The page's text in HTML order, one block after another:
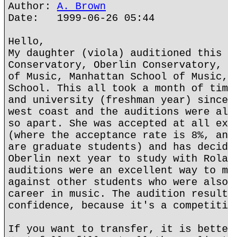
Author: A. Brown
Date: 1999-06-26 05:44
Hello,
My daughter (viola) auditioned this
Conservatory, Oberlin
of Music, Manhattan School of
School. This all took a month of time
and university (freshman year)
west coast and the auditions were
so apart. She was accepted at all
(where the acceptance rate is 8%,
are graduate students) and has
Oberlin next year to study with
auditions were an excellent way to
against other students who were
career in music. The audition
confidence, because it's a
If you want to transfer, it is